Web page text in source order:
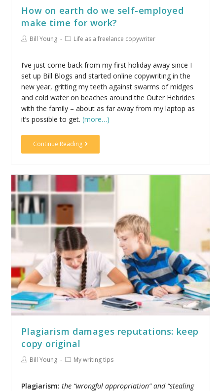
How on earth do we self-employed
make time for work?
Bill Young Life as a freelance copywriter
I’ve just come back from my first holiday away since I
set up Bill Blogs and started online copywriting in the
new year, gritting my teeth against swarms of midges
and cold water on beaches around the Outer Hebrides
with the family – about as far away from my laptop as
it’s possible to get.(more…)
Continue Reading
Plagiarism damages reputations: keep
copy original
Bill Young My writing tips
Plagiarism:the “wrongful appropriation” and “stealing